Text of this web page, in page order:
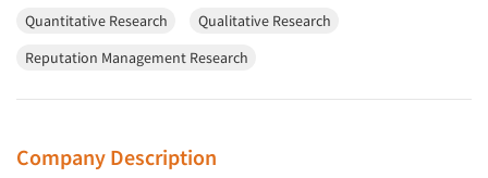
Quantitative Research
Qualitative Research
Reputation Management Research
Company Description